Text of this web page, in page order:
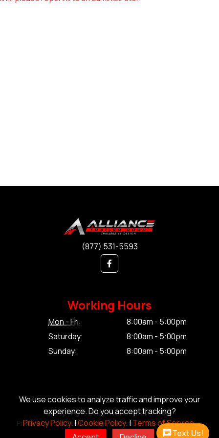
We use cookies to analyze traffic and improve your
experience. Do you accept tracking?
Privacy Policy.|Cookie Policy.|Terms of Service.
(877) 531-5593
Working Hours
Mon - Fri:
8:00am - 5:00pm
Saturday:
8:00am - 5:00pm
Sunday:
8:00am - 5:00pm
© Copyright 2026 Alliance Trailer Corp.
Privacy Policy.|Cookie Policy.|Terms of Service.|Sitemap
Text Us!